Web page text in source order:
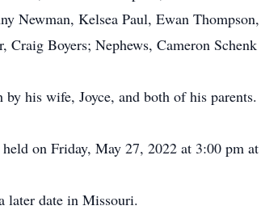
Newman, Kelsea Paul, Ewan
Craig Boyers; Nephews, Cameron
by his wife, Joyce, and both of his parents.
on Friday, May 27, 2022 at 3:00 pm
date in Missouri.